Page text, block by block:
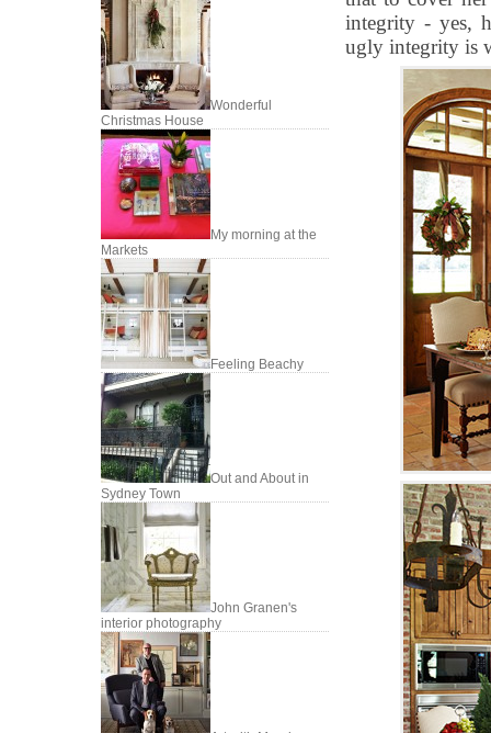
Wonderful
Christmas House
My morning at the
Markets
Feeling Beachy
Out and About in
Sydney Town
John Granen's
interior photography
integrity - yes,
ugly integrity is